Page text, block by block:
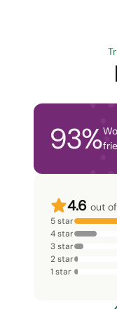
93%
4.6 out of
5 star
4 star
3 star
2 star
1 star